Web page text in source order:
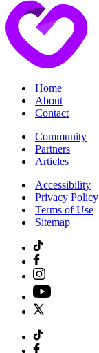
|Home
|About
|Contact
|Community
|Partners
|Articles
|Accessibility
|Privacy Policy
|Terms of Use
|Sitemap